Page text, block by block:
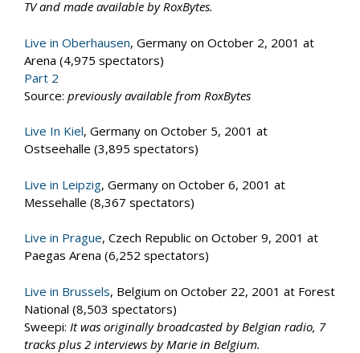
TV and made available by RoxBytes.
Live in Oberhausen, Germany on October 2, 2001 at
Arena (4,975 spectators)
Part 2
Source: previously available from RoxBytes
Live In Kiel, Germany on October 5, 2001 at
Ostseehalle (3,895 spectators)
Live in Leipzig, Germany on October 6, 2001 at
Messehalle (8,367 spectators)
Live in Prague, Czech Republic on October 9, 2001 at
Paegas Arena (6,252 spectators)
Live in Brussels, Belgium on October 22, 2001 at Forest
National (8,503 spectators)
Sweepi: It was originally broadcasted by Belgian radio, 7
tracks plus 2 interviews by Marie in Belgium.